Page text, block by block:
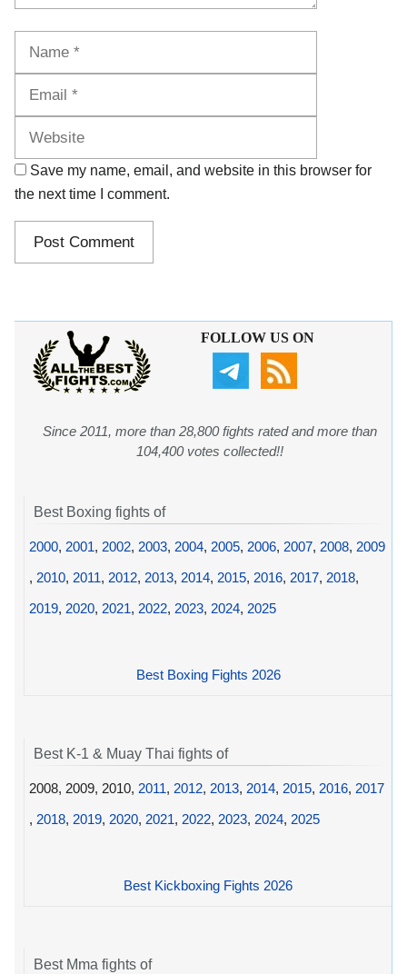
Save my name, email, and website in this browser for
the next time I comment.
FOLLOW US ON
Since 2011, more than 28,800 fights rated and more than
104,400 votes collected!!
Best Boxing fights of
2000, 2001, 2002, 2003, 2004, 2005, 2006, 2007, 2008, 2009
, 2010, 2011, 2012, 2013, 2014, 2015, 2016, 2017, 2018,
2019, 2020, 2021, 2022, 2023, 2024, 2025
Best Boxing Fights 2026
Best K-1 & Muay Thai fights of
2008, 2009, 2010, 2011, 2012, 2013, 2014, 2015, 2016, 2017
, 2018, 2019, 2020, 2021, 2022, 2023, 2024, 2025
Best Kickboxing Fights 2026
Best Mma fights of